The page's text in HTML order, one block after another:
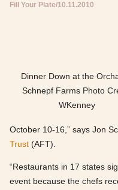
Fill Your Plate 10.11.2010
Dinner Down at the
Schnepf Farms Photo
WKenney
October 10-16,” says Jon
Trust (AFT).
“Restaurants in 17 states
event because the chefs